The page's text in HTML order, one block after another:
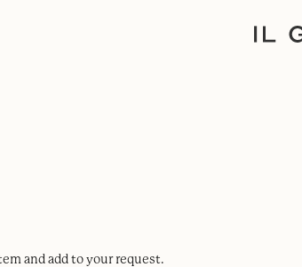
and add to your request.